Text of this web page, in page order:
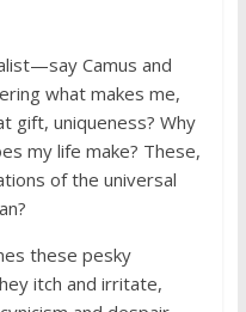
Camus and
what makes me,
gift, uniqueness? Why
my life make? These,
of the universal
these pesky
itch and irritate,